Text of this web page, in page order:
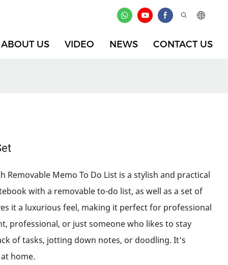
ABOUT US VIDEO NEWS CONTACT US
Removable Memo To Do List is a stylish and practical
with a removable to-do list, as well as a set of
it a luxurious feel, making it perfect for professional
professional, or just someone who likes to stay
of tasks, jotting down notes, or doodling. It's
home.